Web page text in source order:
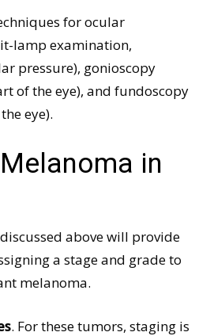
for ocular
lamp examination,
pressure), gonioscopy
of the eye), and fundoscopy
eye).
in
above will provide
a stage and grade to
melanoma.
. For these tumors, staging is